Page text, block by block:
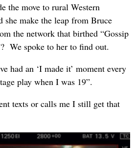
the move to rural Western
make the leap from Bruce
the network that birthed “Gossip
We spoke to her to find out.
had an ‘I made it’ moment every
play when I was 19”.
texts or calls me I still get that